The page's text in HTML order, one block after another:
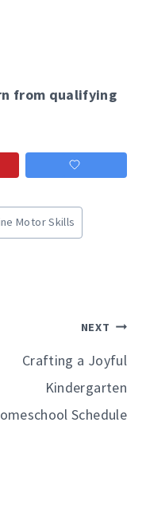
from qualifying
Motor Skills
NEXT
Crafting a Joyful
Kindergarten
Schedule